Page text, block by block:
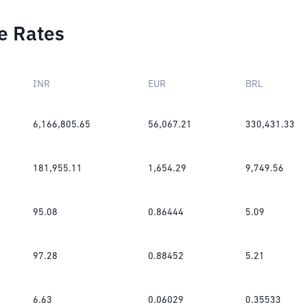
Rates
INR EUR BRL
6,166,805.65 56,067.21 330,431.33
181,955.11 1,654.29 9,749.56
95.08 0.86444 5.09
97.28 0.88452 5.21
6.63 0.06029 0.35533